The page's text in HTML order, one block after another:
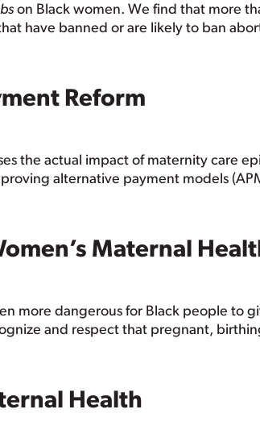
on Black women. We find that more
have banned or are likely to ban
Reform
the actual impact of maternity care
alternative payment models
Maternal
more dangerous for Black people to
and respect that pregnant,
Health